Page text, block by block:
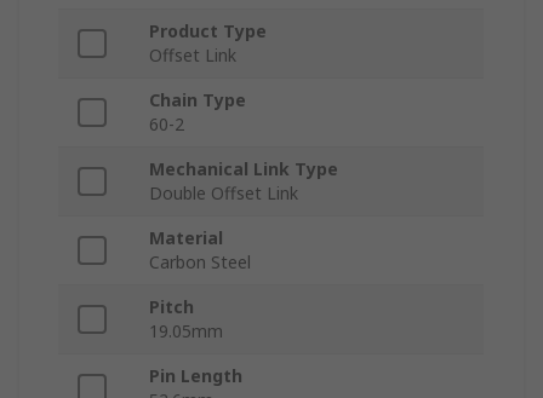
Product Type
Offset Link
Chain Type
60-2
Mechanical Link Type
Double Offset Link
Material
Carbon Steel
Pitch
19.05mm
Pin Length